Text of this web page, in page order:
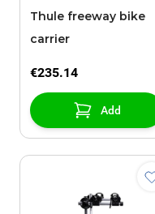
Thule freeway bike
carrier
€235.14
Add